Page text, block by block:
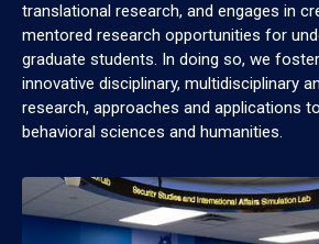
translational research, and engages in
mentored research opportunities for
graduate students. In doing so, we
innovative disciplinary, multidisciplinary
research, approaches and applications
behavioral sciences and humanities.